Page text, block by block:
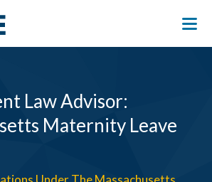
Law Advisor:
Maternity Leave